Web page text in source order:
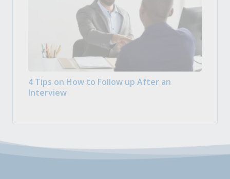
4 Tips on How to Follow up After an
Interview